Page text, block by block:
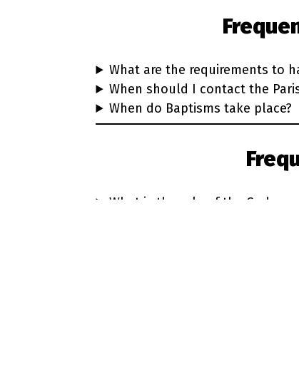
What are the requirements to
When should I contact the
When do Baptisms take place?
What is the role of the